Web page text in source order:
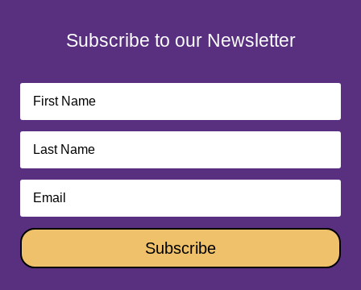
Subscribe to our Newsletter
Subscribe